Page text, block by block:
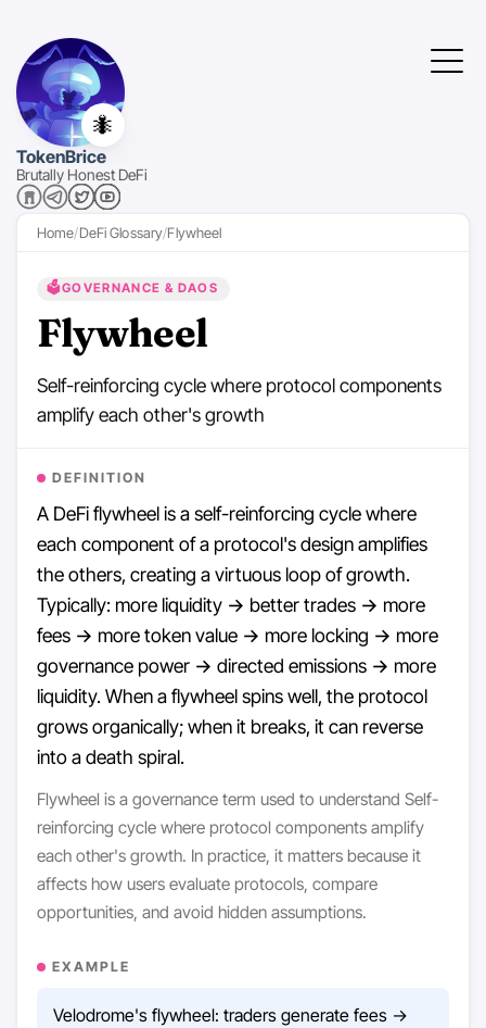
🐜
TokenBrice
Brutally Honest DeFi
Home DeFi Glossary Flywheel
🗳️GOVERNANCE & DAOS
Flywheel
Self-reinforcing cycle where protocol components
amplify each other's growth
DEFINITION
A DeFi flywheel is a self-reinforcing cycle where
each component of a protocol's design amplifies
the others, creating a virtuous loop of growth.
Typically: more liquidity → better trades → more
fees → more token value → more locking → more
governance power → directed emissions → more
liquidity. When a flywheel spins well, the protocol
grows organically; when it breaks, it can reverse
into a death spiral.
Flywheel is a governance term used to understand Self-
reinforcing cycle where protocol components amplify
each other's growth. In practice, it matters because it
affects how users evaluate protocols, compare
opportunities, and avoid hidden assumptions.
EXAMPLE
Velodrome's flywheel: traders generate fees →